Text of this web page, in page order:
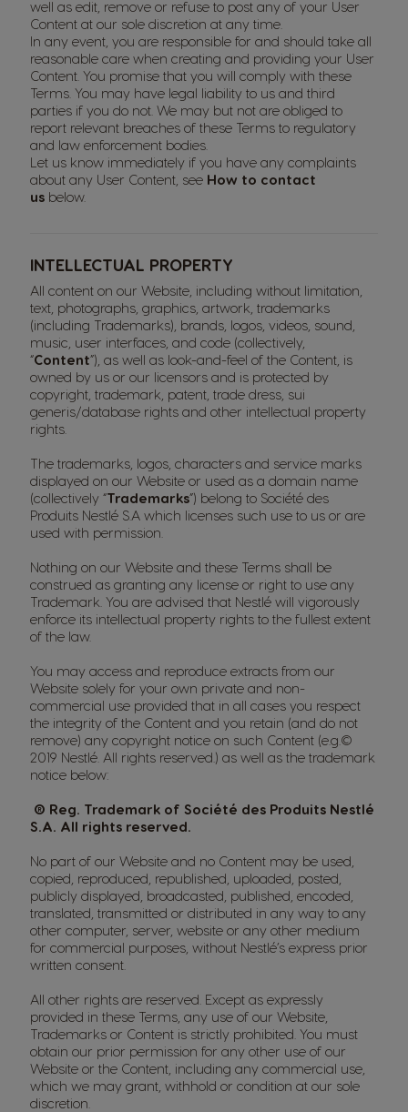
well as edit, remove or refuse to post any of your User
Content at our sole discretion at any time.
In any event, you are responsible for and should take all
reasonable care when creating and providing your User
Content. You promise that you will comply with these
Terms. You may have legal liability to us and third
parties if you do not. We may but not are obliged to
report relevant breaches of these Terms to regulatory
and law enforcement bodies.
Let us know immediately if you have any complaints
about any User Content, see How to contact
us below.
INTELLECTUAL PROPERTY
All content on our Website, including without limitation,
text, photographs, graphics, artwork, trademarks
(including Trademarks), brands, logos, videos, sound,
music, user interfaces, and code (collectively,
“Content”), as well as look-and-feel of the Content, is
owned by us or our licensors and is protected by
copyright, trademark, patent, trade dress, sui
generis/database rights and other intellectual property
rights.
The trademarks, logos, characters and service marks
displayed on our Website or used as a domain name
(collectively “Trademarks”) belong to Société des
Produits Nestlé S.A which licenses such use to us or are
used with permission.
Nothing on our Website and these Terms shall be
construed as granting any license or right to use any
Trademark. You are advised that Nestlé will vigorously
enforce its intellectual property rights to the fullest extent
of the law.
You may access and reproduce extracts from our
Website solely for your own private and non-
commercial use provided that in all cases you respect
the integrity of the Content and you retain (and do not
remove) any copyright notice on such Content (e.g.©
2019 Nestlé. All rights reserved.) as well as the trademark
notice below:
® Reg. Trademark of Société des Produits Nestlé
S.A. All rights reserved.
No part of our Website and no Content may be used,
copied, reproduced, republished, uploaded, posted,
publicly displayed, broadcasted, published, encoded,
translated, transmitted or distributed in any way to any
other computer, server, website or any other medium
for commercial purposes, without Nestlé’s express prior
written consent.
All other rights are reserved. Except as expressly
provided in these Terms, any use of our Website,
Trademarks or Content is strictly prohibited. You must
obtain our prior permission for any other use of our
Website or the Content, including any commercial use,
which we may grant, withhold or condition at our sole
discretion.